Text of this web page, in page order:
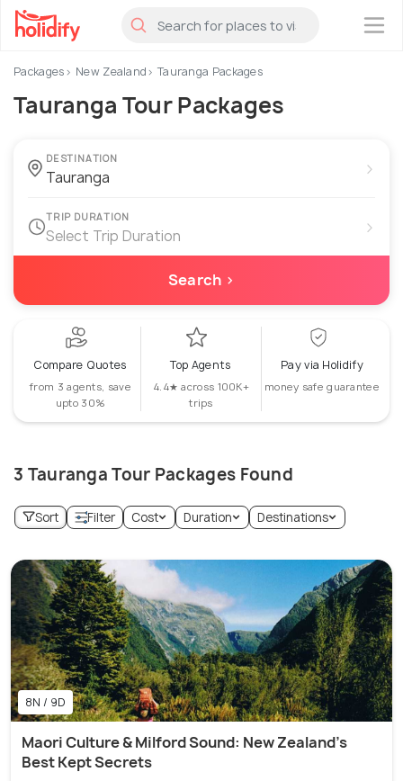
×
Packages New Zealand Tauranga Packages
Tauranga Tour Packages
DESTINATION ›
TRIP DURATION
Select Trip Duration ›
Search ›
Compare Quotes
from 3 agents, save
upto 30%
Top Agents
4.4★ across 100K+
trips
Pay via Holidify
money safe guarantee
3 Tauranga Tour Packages Found
Sort Filter Cost Duration Destinations
8N / 9D
Maori Culture & Milford Sound: New Zealand's
Best Kept Secrets